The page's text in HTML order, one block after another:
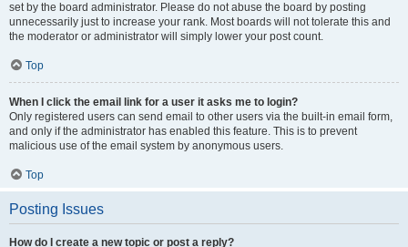
set by the board administrator. Please do not abuse the board by posting
unnecessarily just to increase your rank. Most boards will not tolerate this and
the moderator or administrator will simply lower your post count.
Top
When I click the email link for a user it asks me to login?
Only registered users can send email to other users via the built-in email form,
and only if the administrator has enabled this feature. This is to prevent
malicious use of the email system by anonymous users.
Top
Posting Issues
How do I create a new topic or post a reply?